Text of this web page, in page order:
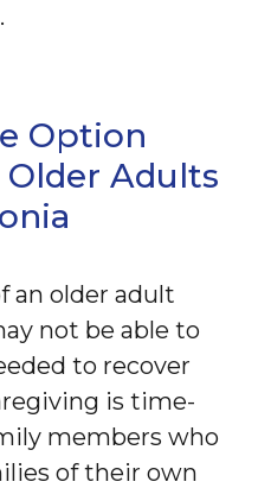
Option
Adults
an older adult
not be able to
to recover
is time-
members who
of their own